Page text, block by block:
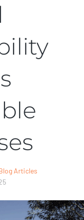
Articles